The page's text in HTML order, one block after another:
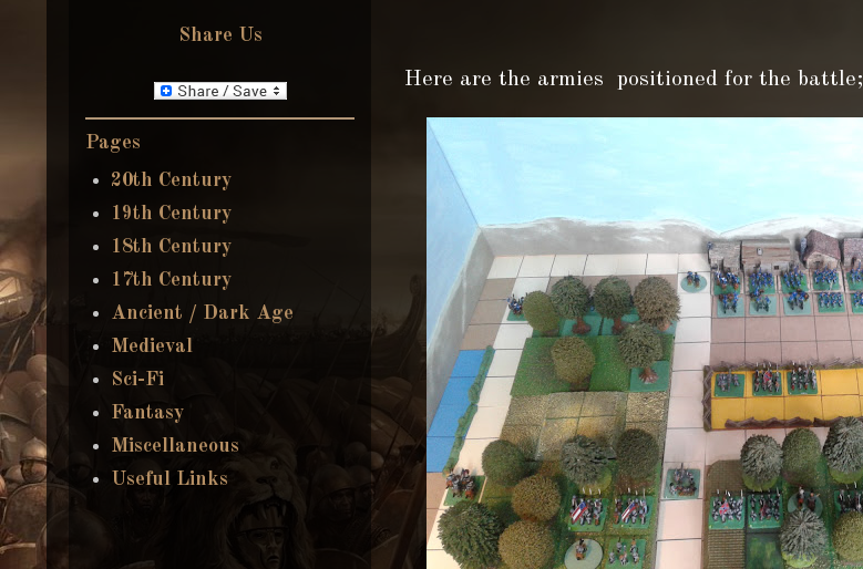
Here are the armies positioned for the battle;
Share Us
Pages
20th Century
19th Century
18th Century
17th Century
Ancient / Dark Age
Medieval
Sci-Fi
Fantasy
Miscellaneous
Useful Links